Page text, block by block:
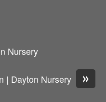
Nursery
»
| Dayton Nursery